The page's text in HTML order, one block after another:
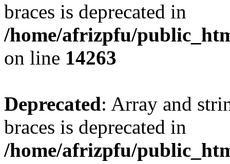
braces is deprecated in
/home/afrizpfu/
on line 14263
Deprecated: Array and
braces is deprecated in
/home/afrizpfu/